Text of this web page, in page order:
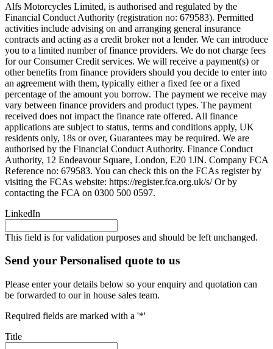
Alfs Motorcycles Limited, is authorised and regulated by the
Financial Conduct Authority (registration no: 679583). Permitted
activities include advising on and arranging general insurance
contracts and acting as a credit broker not a lender. We can introduce
you to a limited number of finance providers. We do not charge fees
for our Consumer Credit services. We will receive a payment(s) or
other benefits from finance providers should you decide to enter into
an agreement with them, typically either a fixed fee or a fixed
percentage of the amount you borrow. The payment we receive may
vary between finance providers and product types. The payment
received does not impact the finance rate offered. All finance
applications are subject to status, terms and conditions apply, UK
residents only, 18s or over, Guarantees may be required. We are
authorised by the Financial Conduct Authority. Finance Conduct
Authority, 12 Endeavour Square, London, E20 1JN. Company FCA
Reference no: 679583. You can check this on the FCAs register by
visiting the FCAs website: https://register.fca.org.uk/s/ Or by
contacting the FCA on 0300 500 0597.
LinkedIn
This field is for validation purposes and should be left unchanged.
Send your Personalised quote to us
Please enter your details below so your enquiry and quotation can
be forwarded to our in house sales team.
Required fields are marked with a '*'
Title